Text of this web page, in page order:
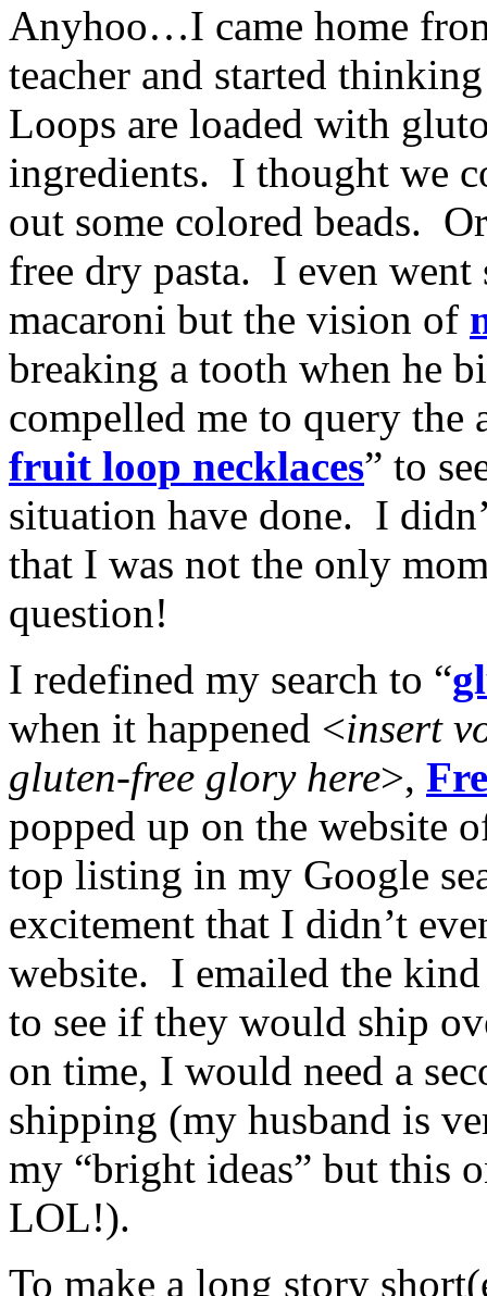
Anyhoo…I came home
teacher and started
Loops are loaded with
ingredients. I thought we
out some colored beads.
free dry pasta. I even went
macaroni but the vision of
breaking a tooth when he
compelled me to query
fruit loop necklaces” to
situation have done. I
that I was not the only
question!
I redefined my search to “
when it happened <insert
gluten-free glory here>,
popped up on the website
top listing in my Google
excitement that I didn’t
website. I emailed the
to see if they would ship
on time, I would need a
shipping (my husband is
my “bright ideas” but this
LOL!).
To make a long story